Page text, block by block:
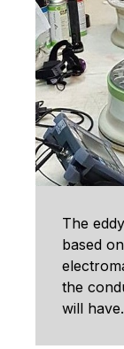
The
based
the
will